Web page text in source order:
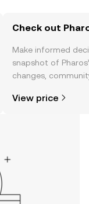
Check out
Make informed
snapshot of
changes,
View price